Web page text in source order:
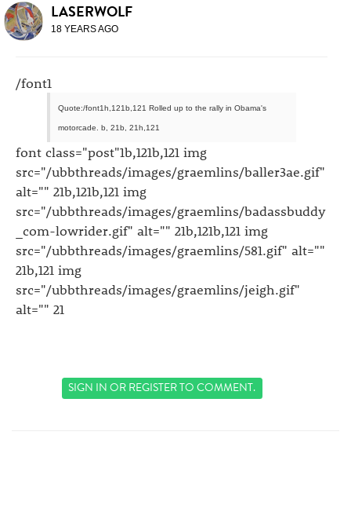
LASERWOLF
18 YEARS AGO
/font1
Quote:/font1h,121b,121 Rolled up to the rally in Obama's
motorcade. b, 21b, 21h,121
font class="post"1b,121b,121 img
src="/ubbthreads/images/graemlins/baller3ae.gif"
alt="" 21b,121b,121 img
src="/ubbthreads/images/graemlins/badassbuddy
_com-lowrider.gif" alt="" 21b,121b,121 img
src="/ubbthreads/images/graemlins/581.gif" alt=""
21b,121 img
src="/ubbthreads/images/graemlins/jeigh.gif"
alt="" 21
SIGN INORREGISTERTO COMMENT.